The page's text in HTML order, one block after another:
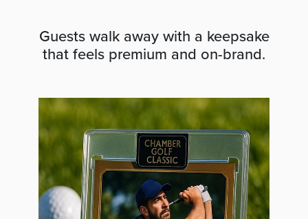
Guests walk away with a keepsake
that feels premium and on-brand.